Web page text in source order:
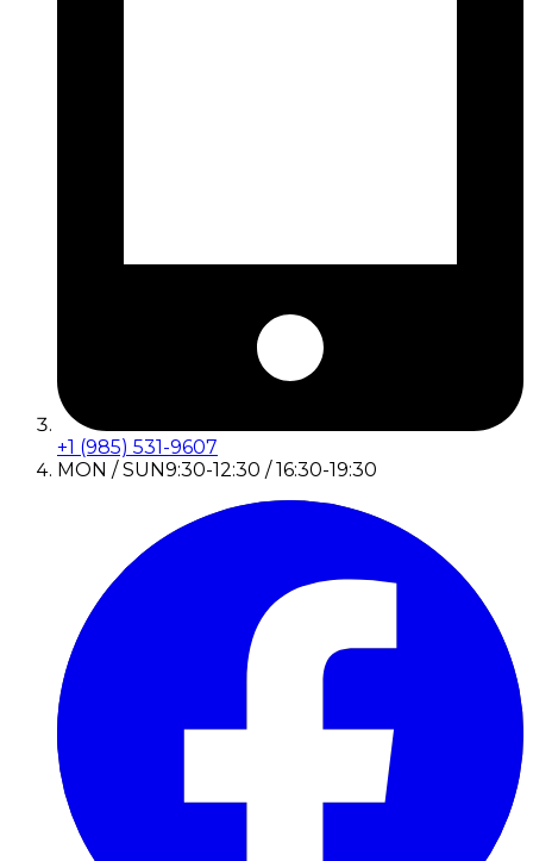
+1 (985) 531-9607
MON / SUN9:30-12:30 / 16:30-19:30